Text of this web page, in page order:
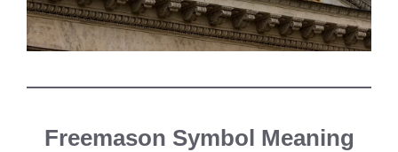
Freemason Symbol Meaning